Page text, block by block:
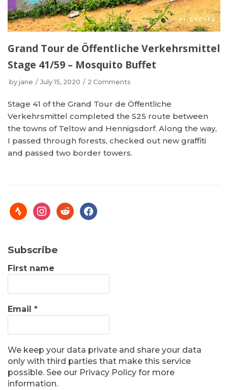
Grand Tour de Öffentliche Verkehrsmittel
Stage 41/59 – Mosquito Buffet
by jane July 15, 2020 2 Comments
Stage 41 of the Grand Tour de Öffentliche
Verkehrsmittel completed the S25 route between
the towns of Teltow and Hennigsdorf. Along the way,
I passed through forests, checked out new graffiti
and passed two border towers.
Subscribe
First name
Email *
We keep your data private and share your data
only with third parties that make this service
possible. See our Privacy Policy for more
information.